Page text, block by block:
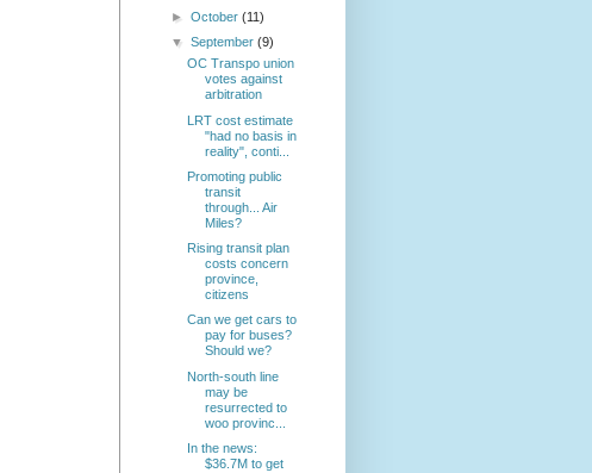
►October(11)
▼September(9)
OC Transpo union
votes against
arbitration
LRT cost estimate
"had no basis in
reality", conti...
Promoting public
transit
through... Air
Miles?
Rising transit plan
costs concern
province,
citizens
Can we get cars to
pay for buses?
Should we?
North-south line
may be
resurrected to
woo provinc...
In the news:
$36.7M to get